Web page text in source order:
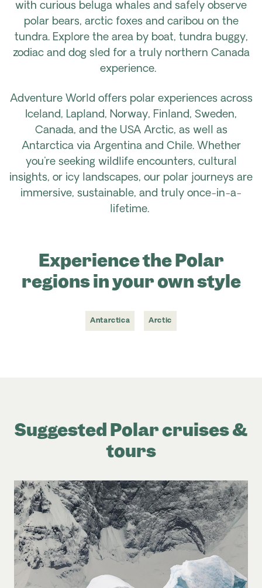
with curious beluga whales and safely observe
polar bears, arctic foxes and caribou on the
tundra. Explore the area by boat, tundra buggy,
zodiac and dog sled for a truly northern Canada
experience.
Adventure World offers polar experiences across
Iceland, Lapland, Norway, Finland, Sweden,
Canada, and the USA Arctic, as well as
Antarctica via Argentina and Chile. Whether
you're seeking wildlife encounters, cultural
insights, or icy landscapes, our polar journeys are
immersive, sustainable, and truly once-in-a-
lifetime.
Experience the Polar
regions in your own style
Antarctica Arctic
Suggested Polar cruises &
tours